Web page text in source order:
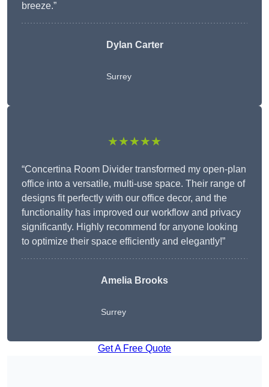
breeze.”
Dylan Carter
Surrey
★★★★★
“Concertina Room Divider transformed my open-plan
office into a versatile, multi-use space. Their range of
designs fit perfectly with our office decor, and the
functionality has improved our workflow and privacy
significantly. Highly recommend for anyone looking
to optimize their space efficiently and elegantly!”
Amelia Brooks
Surrey
Get A Free Quote